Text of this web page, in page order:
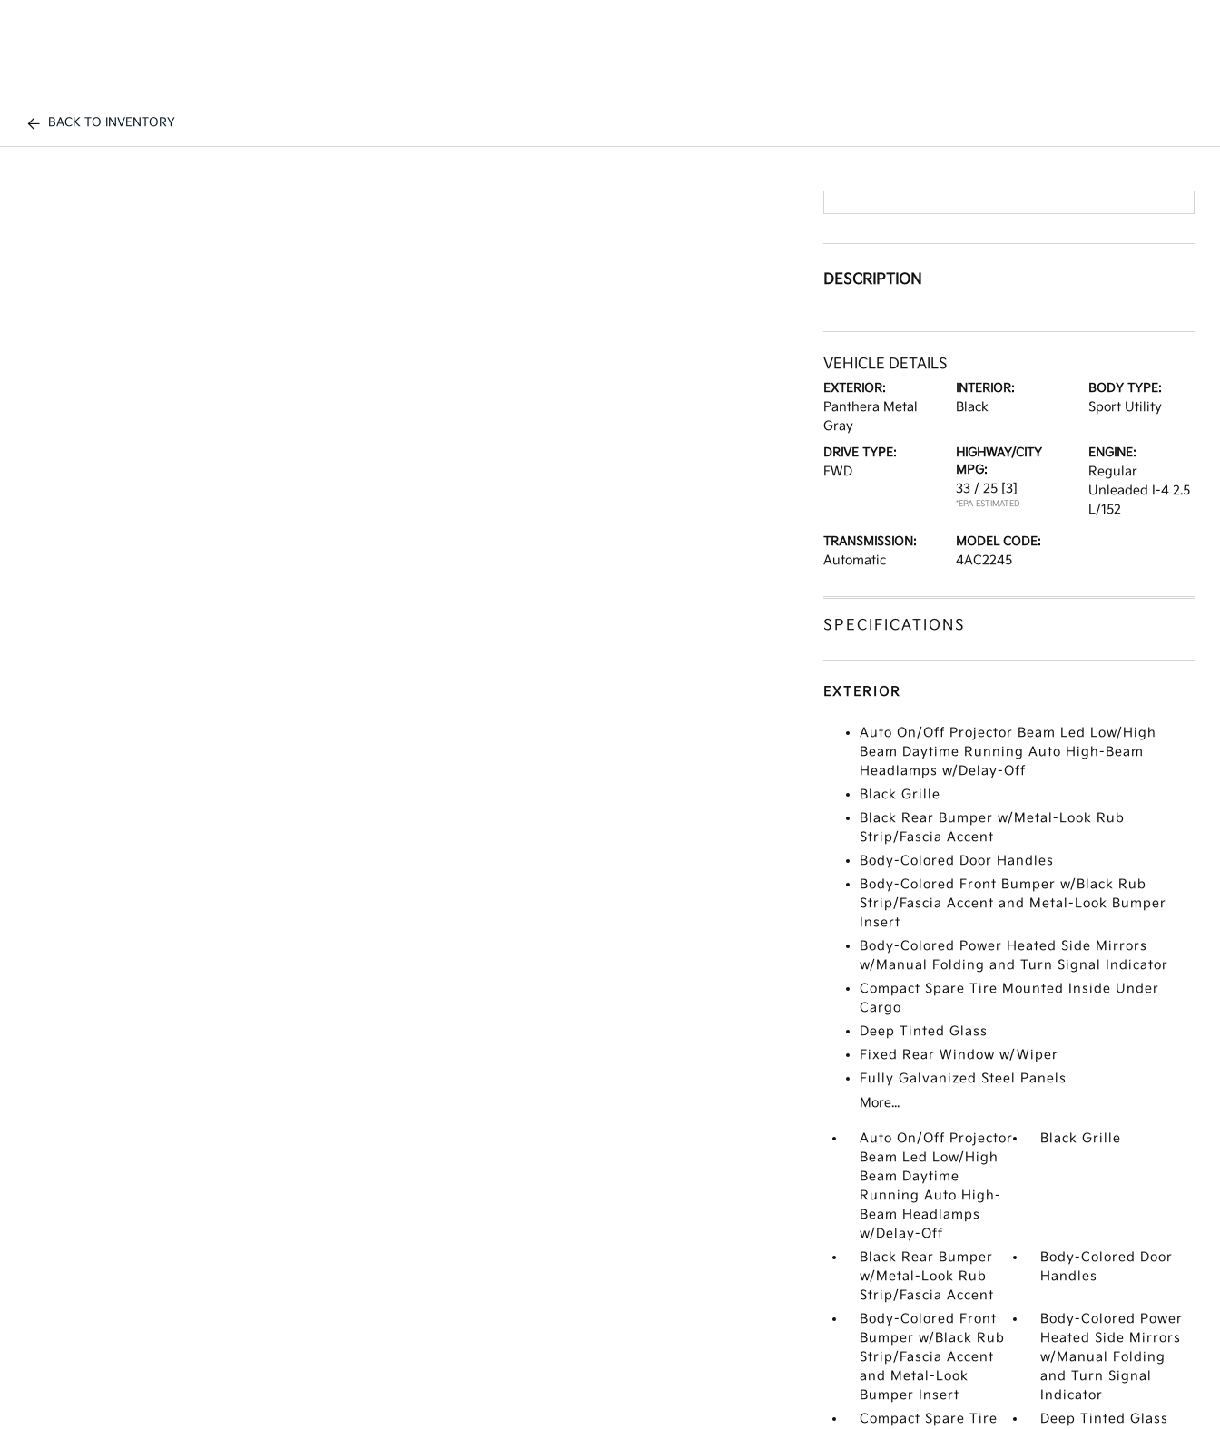
BACK TO INVENTORY
DESCRIPTION
VEHICLE DETAILS
EXTERIOR:
Panthera Metal
Gray
INTERIOR:
Black
BODY TYPE:
Sport Utility
DRIVE TYPE:
FWD
HIGHWAY/CITY
MPG:
33 / 25 [3]
*EPA ESTIMATED
ENGINE:
Regular
Unleaded I-4 2.5
L/152
TRANSMISSION:
Automatic
MODEL CODE:
4AC2245
SPECIFICATIONS
EXTERIOR
Auto On/Off Projector Beam Led Low/High
Beam Daytime Running Auto High-Beam
Headlamps w/Delay-Off
Black Grille
Black Rear Bumper w/Metal-Look Rub
Strip/Fascia Accent
Body-Colored Door Handles
Body-Colored Front Bumper w/Black Rub
Strip/Fascia Accent and Metal-Look Bumper
Insert
Body-Colored Power Heated Side Mirrors
w/Manual Folding and Turn Signal Indicator
Compact Spare Tire Mounted Inside Under
Cargo
Deep Tinted Glass
Fixed Rear Window w/Wiper
Fully Galvanized Steel Panels
More...
Auto On/Off Projector
Beam Led Low/High
Beam Daytime
Running Auto High-
Beam Headlamps
w/Delay-Off
Black Grille
Black Rear Bumper
w/Metal-Look Rub
Strip/Fascia Accent
Body-Colored Door
Handles
Body-Colored Front
Bumper w/Black Rub
Strip/Fascia Accent
and Metal-Look
Bumper Insert
Body-Colored Power
Heated Side Mirrors
w/Manual Folding
and Turn Signal
Indicator
Compact Spare Tire
Deep Tinted Glass